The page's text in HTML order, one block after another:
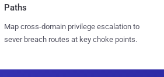
Paths
Map cross-domain privilege escalation to
sever breach routes at key choke points.